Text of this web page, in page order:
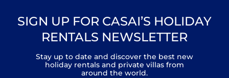
SIGN UP FOR CASAI’S HOLIDAY
RENTALS NEWSLETTER
Stay up to date and discover the best new
holiday rentals and private villas from
around the world.